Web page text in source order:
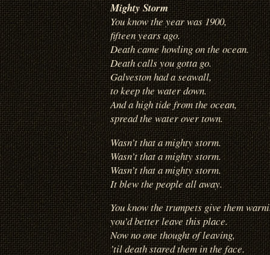
Mighty Storm
You know the year was 1900,
fifteen years ago.
Death came howling on the ocean.
Death calls you gotta go.
Galveston had a seawall,
to keep the water down.
And a high tide from the ocean,
spread the water over town.
Wasn’t that a mighty storm.
Wasn’t that a mighty storm.
Wasn’t that a mighty storm.
It blew the people all away.
You know the trumpets give them
you’d better leave this place.
Now no one thought of leaving,
’til death stared them in the face.